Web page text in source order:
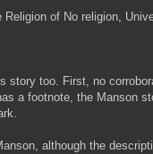
of No religion,
story too. First, no
a footnote, the Manson
although the